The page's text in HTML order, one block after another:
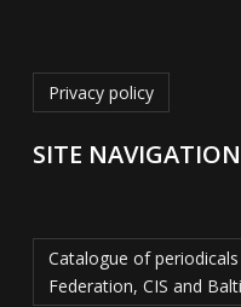
Privacy policy
SITE NAVIGATION
Catalogue of
Federation, CIS and